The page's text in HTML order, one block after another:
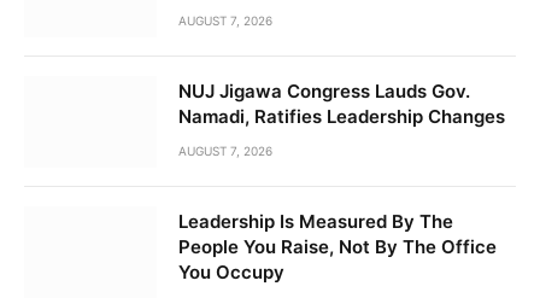
AUGUST 7, 2026
NUJ Jigawa Congress Lauds Gov.
Namadi, Ratifies Leadership Changes
AUGUST 7, 2026
Leadership Is Measured By The
People You Raise, Not By The Office
You Occupy